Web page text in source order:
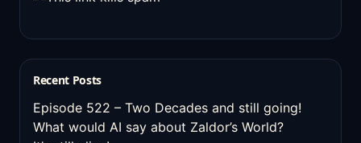
Recent Posts
Episode 522 – Two Decades and still going!
What would AI say about Zaldor’s World?